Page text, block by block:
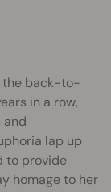
the back-to-
in a row,
and
lap up
to provide
homage to her